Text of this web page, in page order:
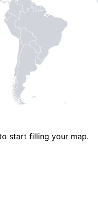
start filling your map.